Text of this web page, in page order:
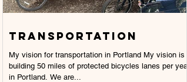
TRANSPORTATION
My vision for transportation in Portland My vision is
building 50 miles of protected bicycles lanes per year
in Portland. We are...